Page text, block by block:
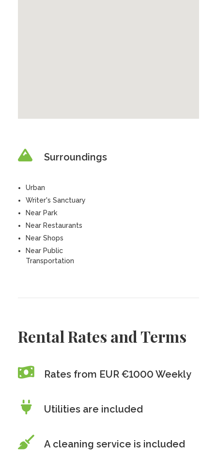
Surroundings
Urban
Writer's Sanctuary
Near Park
Near Restaurants
Near Shops
Near Public
Transportation
Rental Rates and Terms
Rates from EUR €1000 Weekly
Utilities are included
A cleaning service is included